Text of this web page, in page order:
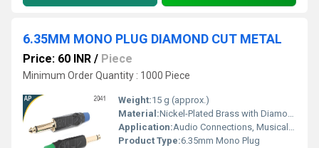
6.35MM MONO PLUG DIAMOND CUT METAL
Price: 60 INR / Piece
Minimum Order Quantity : 1000 Piece
Weight:15 g (approx.)
Material:Nickel-Plated Brass with Diamond Cut Metal Barrel
Application:Audio Connections, Musical Instrument Cables, Patch Cords
Product Type:6.35mm Mono Plug